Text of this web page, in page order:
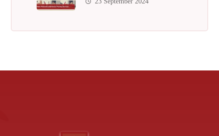
Hassle-Free, Affordable,